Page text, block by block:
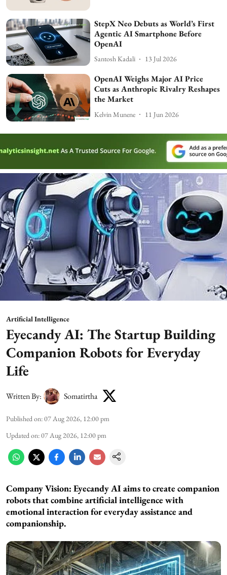
StepX Neo Debuts as World’s First
Agentic AI Smartphone Before
OpenAI
Santosh Kadali 13 Jul 2026
OpenAI Weighs Major AI Price
Cuts as Anthropic Rivalry Reshapes
the Market
Kelvin Munene 11 Jun 2026
Artificial Intelligence
Eyecandy AI: The Startup Building
Companion Robots for Everyday
Life
Written By: Somatirtha
Published on:07 Aug 2026, 12:00 pm
Updated on:07 Aug 2026, 12:00 pm
Company Vision: Eyecandy AI aims to create companion
robots that combine artificial intelligence with
emotional interaction for everyday assistance and
companionship.